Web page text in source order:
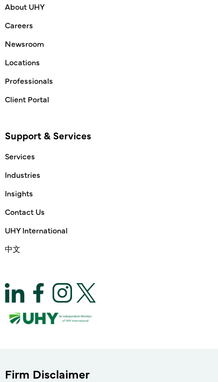
About UHY
Careers
Newsroom
Locations
Professionals
Client Portal
Support & Services
Services
Industries
Insights
Contact Us
UHY International
中文
Firm Disclaimer